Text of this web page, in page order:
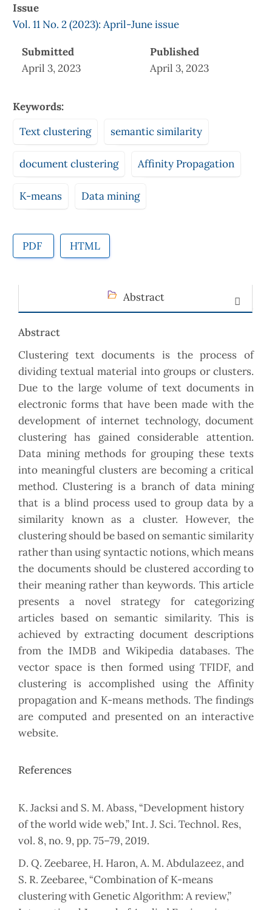
Issue
Vol. 11 No. 2 (2023): April-June issue
Submitted
April 3, 2023
Published
April 3, 2023
Keywords:
Text clustering
semantic similarity
document clustering Affinity Propagation
K-means Data mining
PDF HTML
Abstract
Abstract
Clustering text documents is the process of
dividing textual material into groups or clusters.
Due to the large volume of text documents in
electronic forms that have been made with the
development of internet technology, document
clustering has gained considerable attention.
Data mining methods for grouping these texts
into meaningful clusters are becoming a critical
method. Clustering is a branch of data mining
that is a blind process used to group data by a
similarity known as a cluster. However, the
clustering should be based on semantic similarity
rather than using syntactic notions, which means
the documents should be clustered according to
their meaning rather than keywords. This article
presents a novel strategy for categorizing
articles based on semantic similarity. This is
achieved by extracting document descriptions
from the IMDB and Wikipedia databases. The
vector space is then formed using TFIDF, and
clustering is accomplished using the Affinity
propagation and K-means methods. The findings
are computed and presented on an interactive
website.
References
K. Jacksi and S. M. Abass, “Development history
of the world wide web,” Int. J. Sci. Technol. Res,
vol. 8, no. 9, pp. 75–79, 2019.
D. Q. Zeebaree, H. Haron, A. M. Abdulazeez, and
S. R. Zeebaree, “Combination of K-means
clustering with Genetic Algorithm: A review,”